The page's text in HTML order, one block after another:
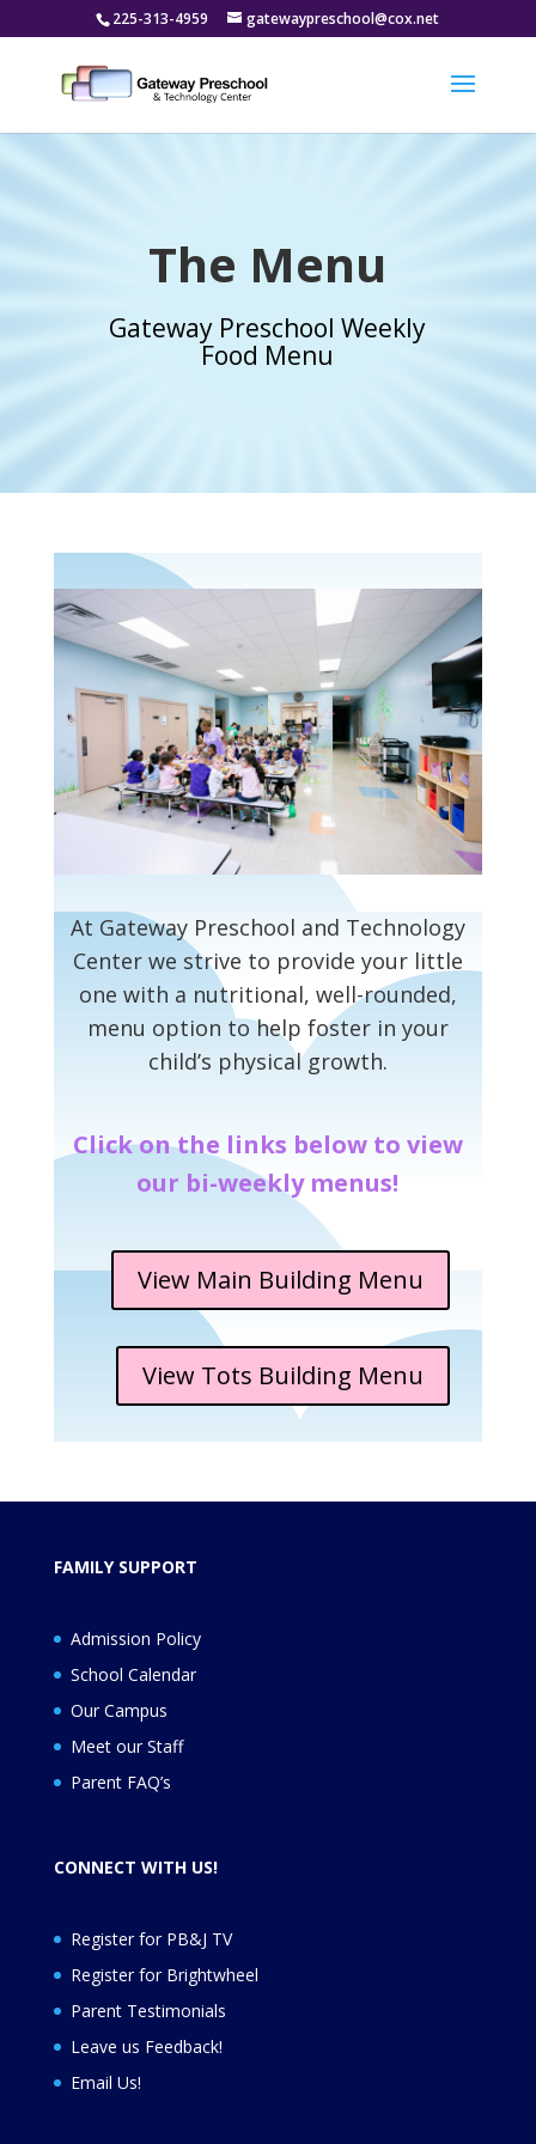
225-313-4959 gatewaypreschool@cox.net
The Menu
Gateway Preschool Weekly
Food Menu
At Gateway Preschool and Technology
Center we strive to provide your little
one with a nutritional, well-rounded,
menu option to help foster in your
child’s physical growth.
Click on the links below to view
our bi-weekly menus!
View Main Building Menu
View Tots Building Menu
FAMILY SUPPORT
Admission Policy
School Calendar
Our Campus
Meet our Staff
Parent FAQ’s
CONNECT WITH US!
Register for PB&J TV
Register for Brightwheel
Parent Testimonials
Leave us Feedback!
Email Us!